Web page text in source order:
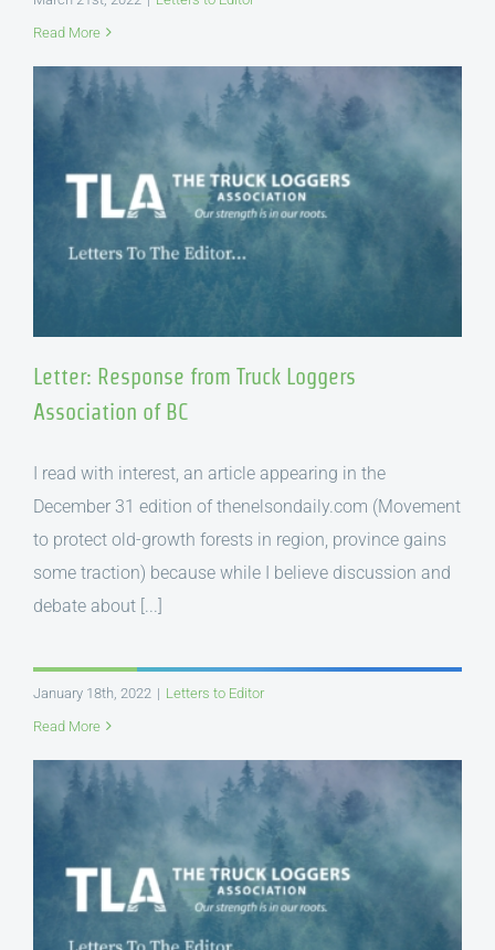
Read More
Letter: Response from Truck Loggers
Association of BC
I read with interest, an article appearing in the
December 31 edition of thenelsondaily.com (Movement
to protect old-growth forests in region, province gains
some traction) because while I believe discussion and
debate about [...]
January 18th, 2022 | Letters to Editor
Read More